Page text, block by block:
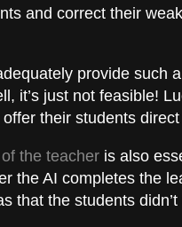
and correct their
provide such
it’s just not feasible!
their students
the teacher is also
the AI completes the
that the students